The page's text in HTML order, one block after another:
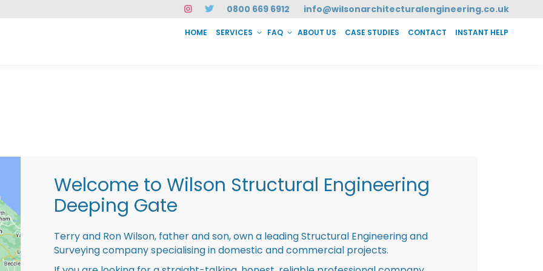
0800 669 6912 info@wilsonarchitecturalengineering.co.uk
HOME SERVICES FAQ ABOUT US CASE STUDIES CONTACT INSTANT HELP
Welcome to Wilson Structural Engineering
Deeping Gate
Terry and Ron Wilson, father and son, own a leading Structural Engineering and
Surveying company specialising in domestic and commercial projects.
CASE STUDIES CONTACT INSTANT HELP